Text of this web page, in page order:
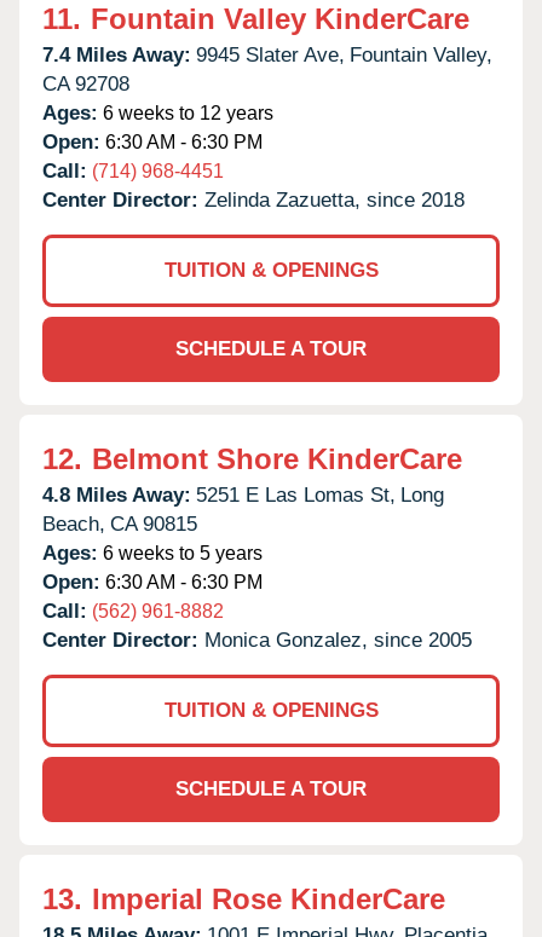
11. Fountain Valley KinderCare
7.4 Miles Away: 9945 Slater Ave, Fountain Valley,
CA 92708
Ages: 6 weeks to 12 years
Open: 6:30 AM - 6:30 PM
Call: (714) 968-4451
Center Director: Zelinda Zazuetta, since 2018
TUITION & OPENINGS
SCHEDULE A TOUR
12. Belmont Shore KinderCare
4.8 Miles Away: 5251 E Las Lomas St, Long
Beach, CA 90815
Ages: 6 weeks to 5 years
Open: 6:30 AM - 6:30 PM
Call: (562) 961-8882
Center Director: Monica Gonzalez, since 2005
TUITION & OPENINGS
SCHEDULE A TOUR
13. Imperial Rose KinderCare